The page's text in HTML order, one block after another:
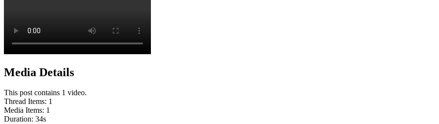
Media Details
This post contains 1 video.
Thread Items: 1
Media Items: 1
Duration: 34s